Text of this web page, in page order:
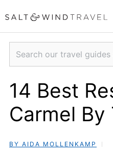
to
content
Search
14 Best
Carmel By
BY AIDA MOLLENKAMP